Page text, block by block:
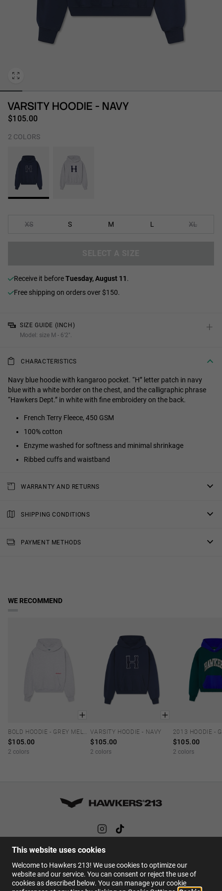
This website uses cookies
Welcome to Hawkers 213! We use cookies to optimize our
website and our service. You can consent or reject the use of
cookies as described below. You can manage your cookie
Personalization
VARSITY HOODIE - NAVY
$105.00
2 COLORS
XS S M L XL
receive it beforeTuesday, August 11.
Free shipping on orders over $150.
SIZE GUIDE (INCH)
Model: size M - 6'2".
+
CHARACTERISTICS
Navy blue hoodie with kangaroo pocket. “H” letter patch in navy
blue with a white border on the chest, and the calligraphic phrase
“Hawkers Dept.” in white with fine embroidery on the back.
French Terry Fleece, 450 GSM
100% cotton
Enzyme washed for softness and minimal shrinkage
Ribbed cuffs and waistband
WARRANTY AND RETURNS
Consult all the details in our
SHIPPING CONDITIONS
PAYMENT METHODS
WE RECOMMEND
XS S M L XLBOLD HOODIE - GREY MELANGE
$105.00
2 colors
XS S M L
VARSITY HOODIE - NAVY
$105.00
2 colors
XS S M
$105.00
2 colors
HELP
FAQs
Contact